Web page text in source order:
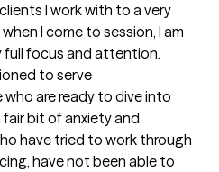
I work with to a very
I come to session, I am
full focus and attention.
to serve
are ready to dive into
fair bit of anxiety and
have tried to work through
have not been able to